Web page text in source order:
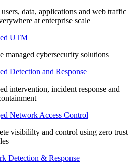
users, data, applications and web traffic
at enterprise scale
UTM
managed cybersecurity solutions
Detection and Response
intervention, incident response and
Network Access Control
visibililty and control using zero trust
Detection & Response